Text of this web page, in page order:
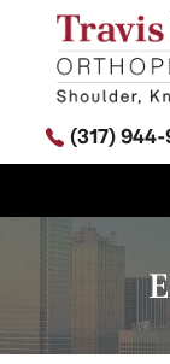
(317)